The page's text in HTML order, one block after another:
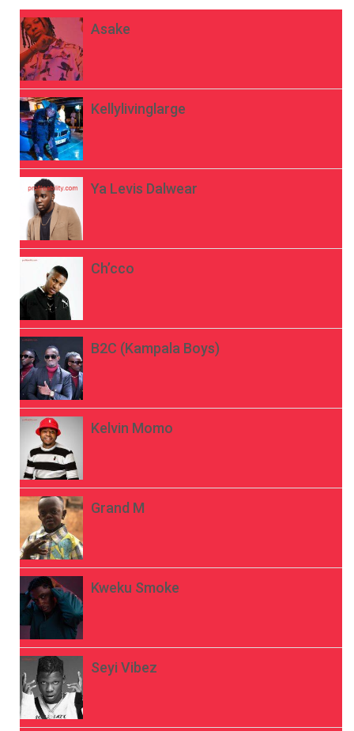
Asake
Kellylivinglarge
Ya Levis Dalwear
Ch’cco
B2C (Kampala Boys)
Kelvin Momo
Grand M
Kweku Smoke
Seyi Vibez